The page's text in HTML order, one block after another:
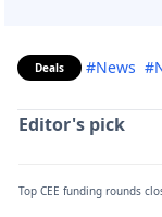
Deals #News
Editor's pick
Top CEE funding rounds